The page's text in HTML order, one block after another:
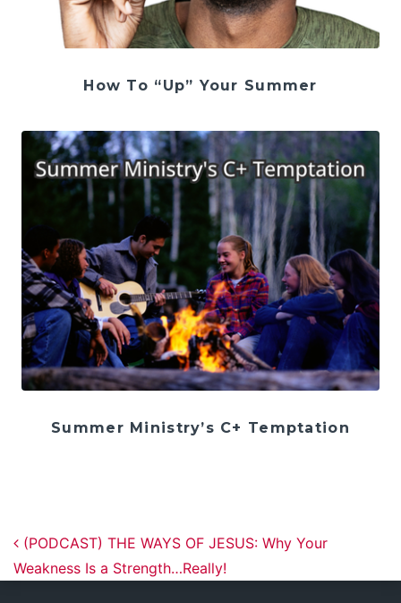
How To “Up” Your Summer
Summer Ministry’s C+ Temptation
Post navigation
(PODCAST) THE WAYS OF JESUS: Why Your
Weakness Is a Strength…Really!